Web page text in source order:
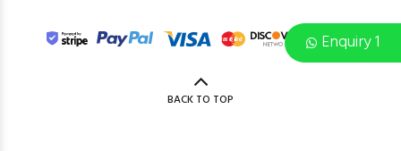
Enquiry 1
BACK TO TOP